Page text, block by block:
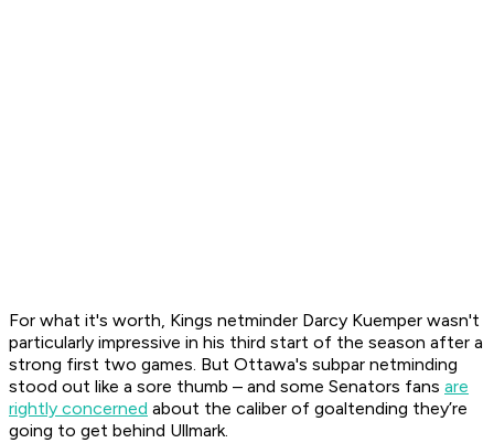
For what it's worth, Kings netminder Darcy Kuemper wasn't
particularly impressive in his third start of the season after a
strong first two games. But Ottawa's subpar netminding
stood out like a sore thumb – and some Senators fans are
rightly concerned about the caliber of goaltending they’re
going to get behind Ullmark.